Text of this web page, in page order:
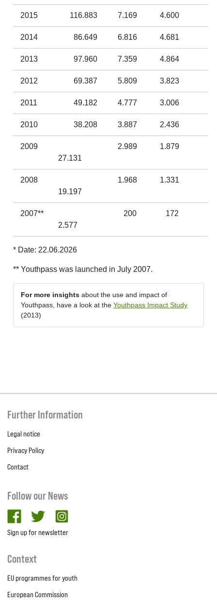
2015 116.883 7.169 4.600
2014 86.649 6.816 4.681
2013 97.960 7.359 4.864
2012 69.387 5.809 3.823
2011 49.182 4.777 3.006
2010 38.208 3.887 2.436
2009
27.131
2.989 1.879
2008
19.197
1.968 1.331
2007**
2.577
200 172
* Date: 22.06.2026
** Youthpass was launched in July 2007.
For more insights about the use and impact of
Youthpass, have a look at the Youthpass Impact Study
(2013)
Further Information
Legal notice
Privacy Policy
Contact
Follow our News
facebooktwitter
Sign up for newsletter
Context
EU programmes for youth
European Commission